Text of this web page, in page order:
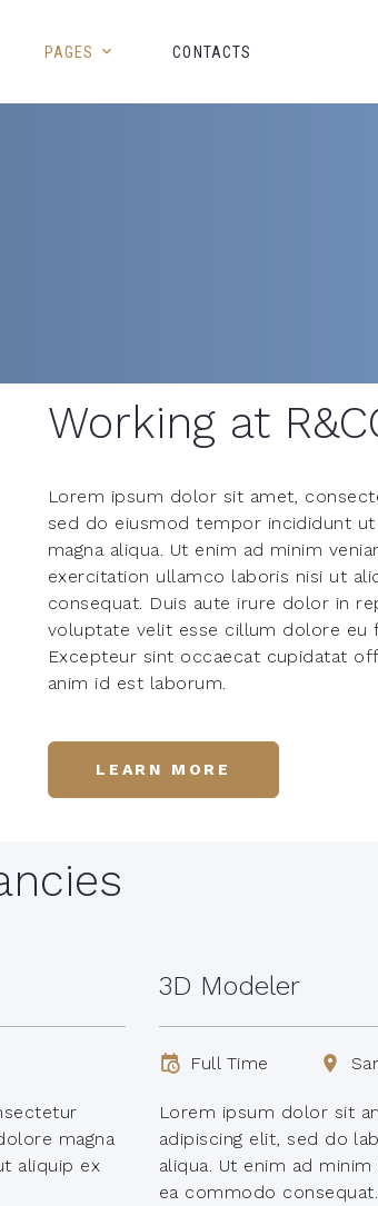
PAGES CONTACTS
Working at
Lorem ipsum dolor sit amet,
sed do eiusmod tempor incididunt
magna aliqua. Ut enim ad minim
exercitation ullamco laboris nisi ut
consequat. Duis aute irure dolor in
voluptate velit esse cillum dolore eu
Excepteur sint occaecat cupidatat
anim id est laborum.
LEARN MORE
magna
aliquip ex
3D Modeler
Full Time
Lorem ipsum dolor sit
adipiscing elit, sed do
aliqua. Ut enim ad
ea commodo consequat.